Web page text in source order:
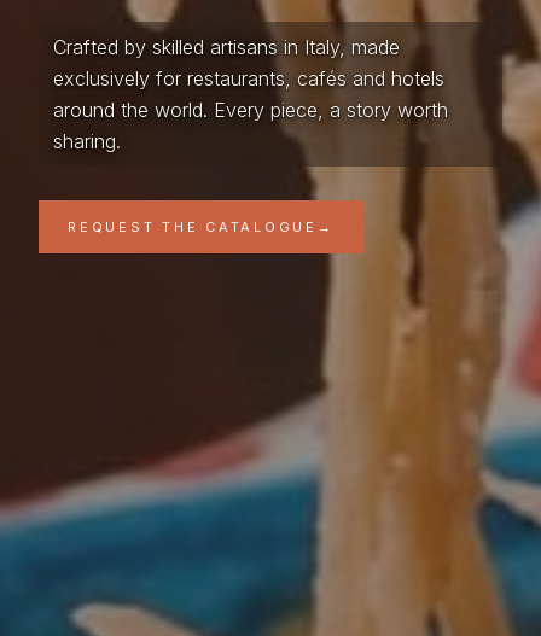
Crafted by skilled artisans in Italy, made
exclusively for restaurants, cafés and hotels
around the world. Every piece, a story worth
sharing.
REQUEST THE CATALOGUE →